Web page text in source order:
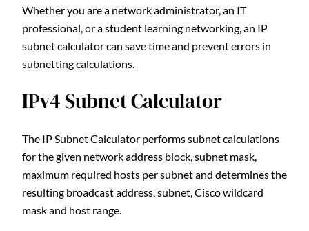
Whether you are a network administrator, an IT
professional, or a student learning networking, an IP
subnet calculator can save time and prevent errors in
subnetting calculations.
IPv4 Subnet Calculator
The IP Subnet Calculator performs subnet calculations
for the given network address block, subnet mask,
maximum required hosts per subnet and determines the
resulting broadcast address, subnet, Cisco wildcard
mask and host range.